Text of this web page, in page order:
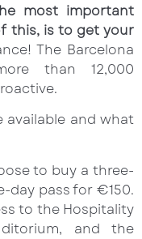
most important
this, is to get your
The Barcelona
than 12,000
available and what
to buy a three-
day pass for €150.
to the Hospitality
and the